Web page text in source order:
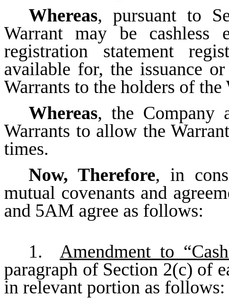
Whereas, pursuant to
Warrant may be
registration statement
available for, the issuance
Warrants to the holders of the
Whereas, the Company
Warrants to allow the
times.
Now, Therefore, in
mutual covenants and
and 5AM agree as follows:
1. Amendment to
paragraph of Section 2(c) of
in relevant portion as follows: